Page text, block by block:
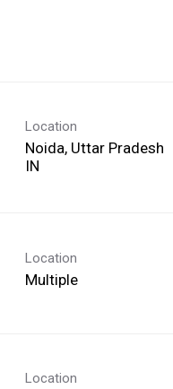
Location
Noida, Uttar Pradesh
Location
Multiple
Location